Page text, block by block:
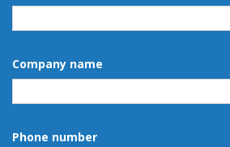
Company name
Phone number